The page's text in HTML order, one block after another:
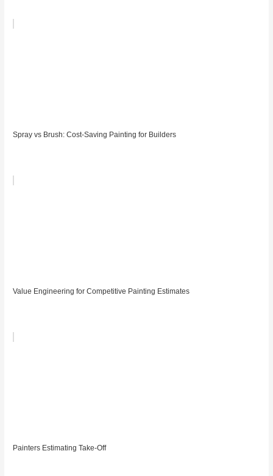
Spray vs Brush: Cost-Saving Painting for Builders
Value Engineering for Competitive Painting Estimates
Painters Estimating Take-Off